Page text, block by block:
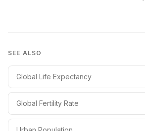
SEE ALSO
Global Life Expectancy
Global Fertility Rate